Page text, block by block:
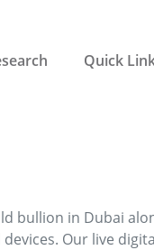
Quick
bullion in Dubai
Our live